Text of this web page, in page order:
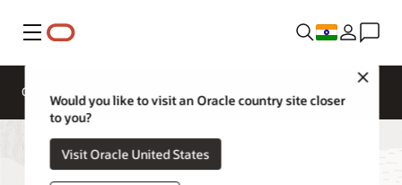
Menu
Would you like to visit an Oracle country site closer
to you?
Visit Oracle United States
Overview